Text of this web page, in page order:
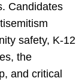
Candidates
safety, K-12
the
and critical